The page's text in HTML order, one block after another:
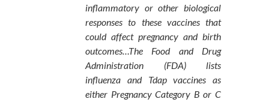
inflammatory or other biological
responses to these vaccines that
could affect pregnancy and birth
outcomes…The Food and Drug
Administration (FDA) lists
influenza and Tdap vaccines as
either Pregnancy Category B or C